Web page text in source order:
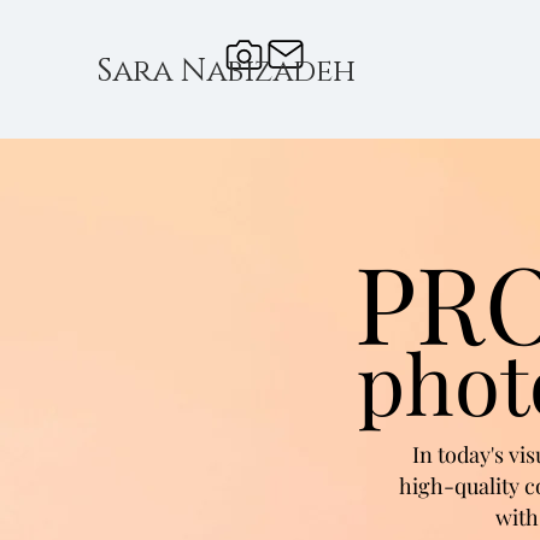
Sara Nabizadeh
In today's
high-quality